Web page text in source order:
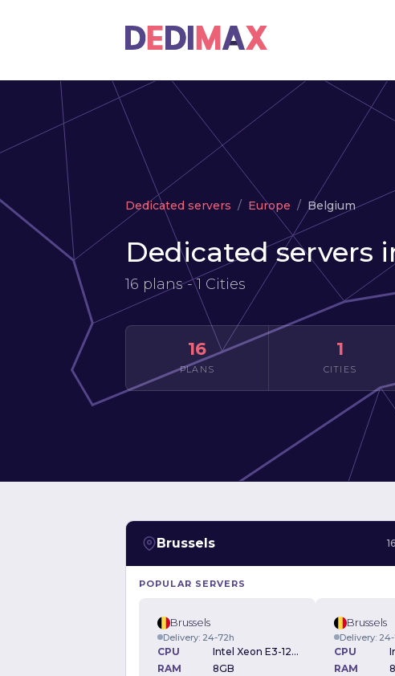
Dedicated servers Europe Belgium
Dedicated servers
16 plans - 1 Cities
16
PLANS
1
CITIES
Brussels
POPULAR SERVERS
Brussels
Delivery: 24-72h
CPU
Intel Xeon E3-1230v2 3.30GHz
RAM
8GB
Brussels
Delivery:
CPU
RAM